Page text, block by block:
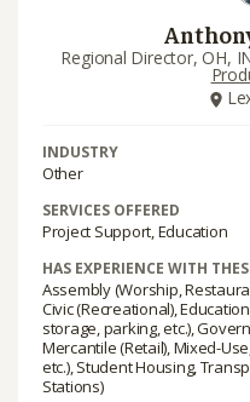
Regional Director, OH,
INDUSTRY
Other
SERVICES OFFERED
Project Support, Education
HAS EXPERIENCE WITH
Assembly (Worship,
Civic (Recreational),
storage, parking, etc.),
Mercantile (Retail), Mixed-
etc.), Student Housing,
Stations)